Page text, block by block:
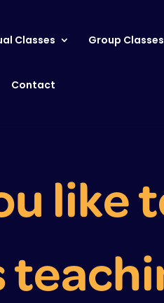
Classes Group Classes
Contact
like